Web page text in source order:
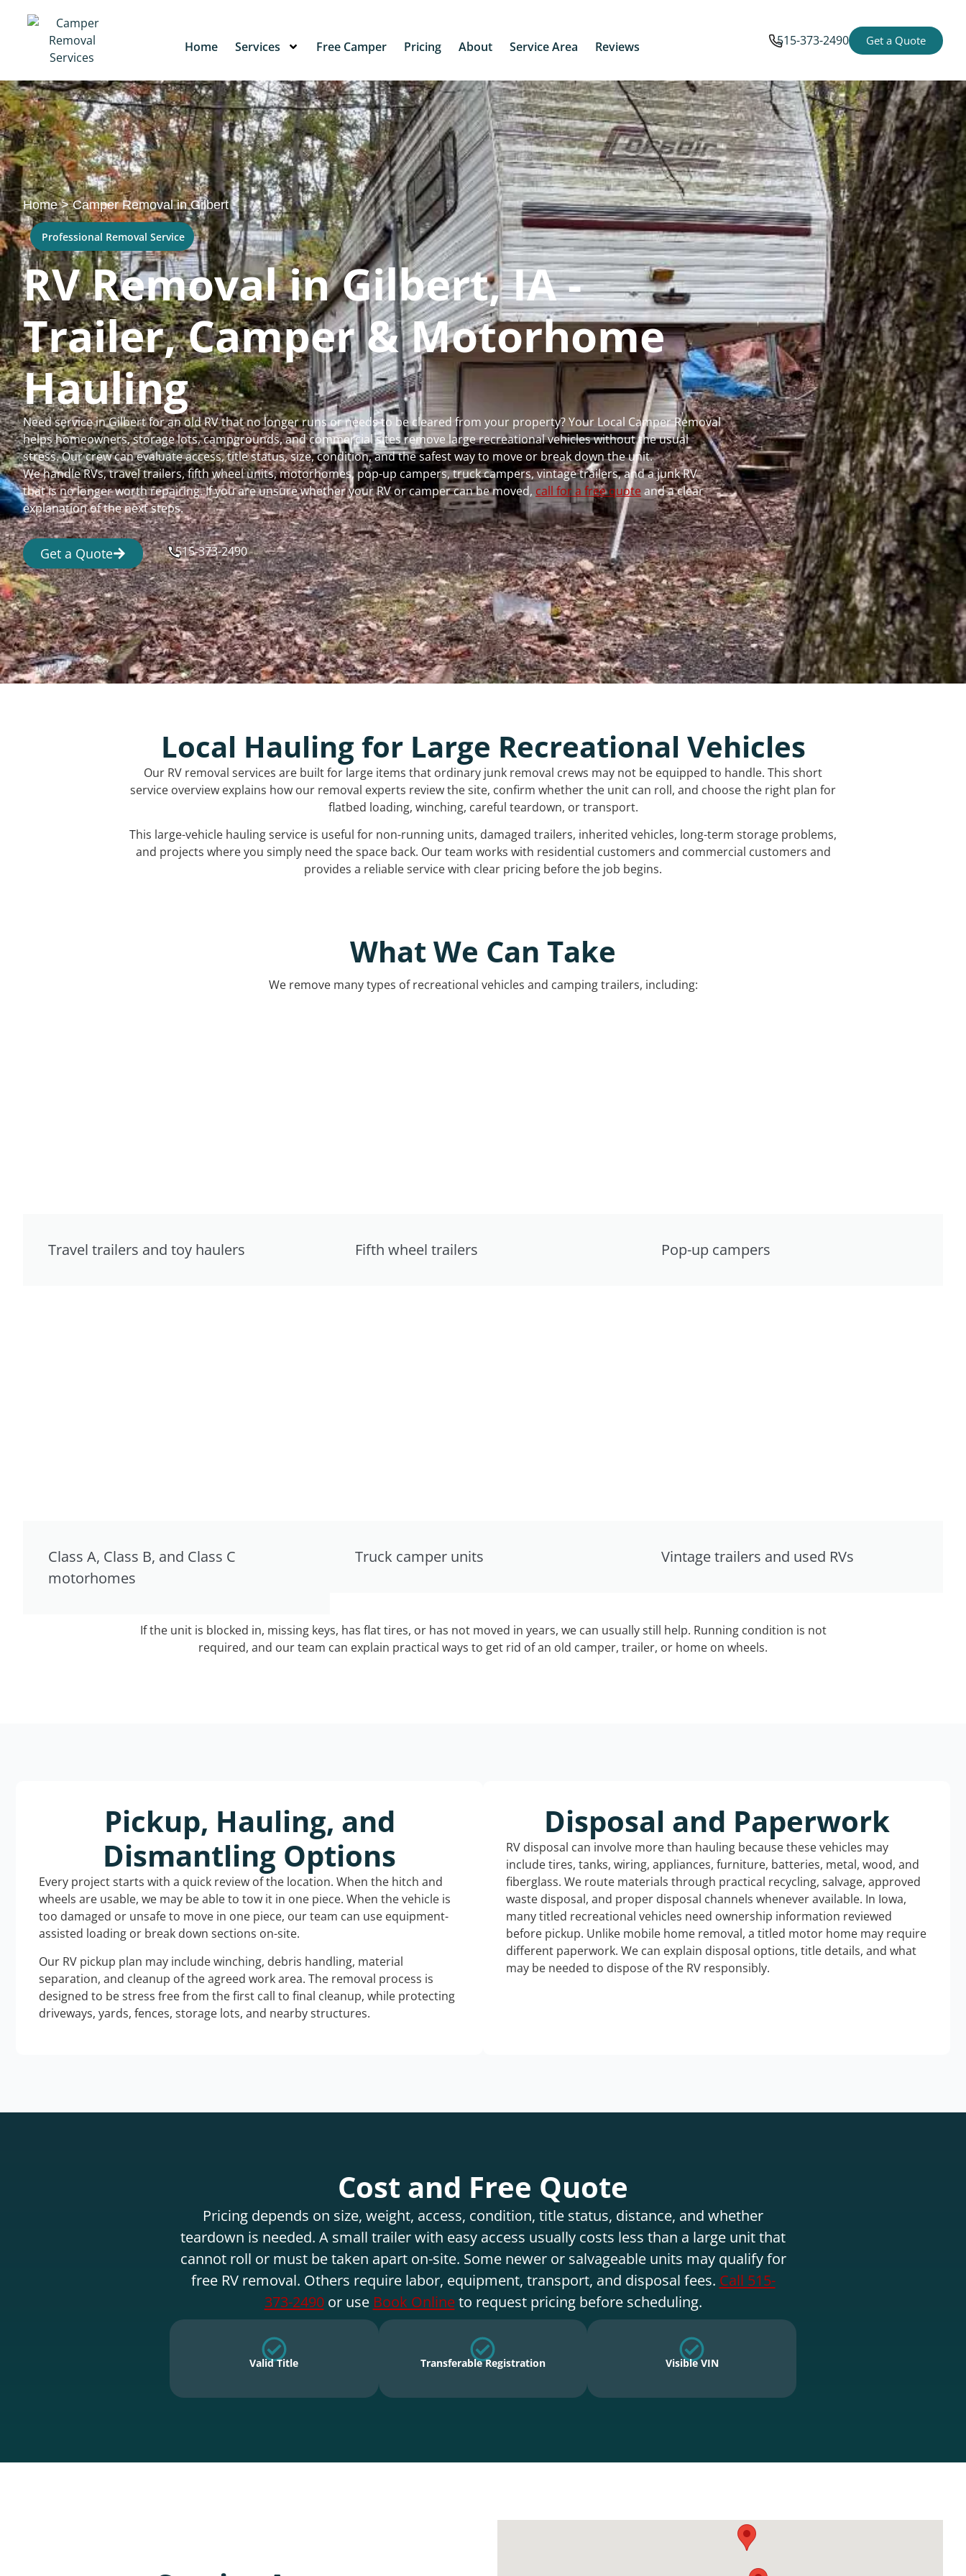
Home Services Free Camper Pricing About Service Area Reviews 515-373-2490 Get a Quote
Home>Camper Removal in Gilbert
Professional Removal Service
RV Removal in Gilbert, IA -
Trailer, Camper & Motorhome
Hauling
Need service in Gilbert for an old RV that no longer runs or needs to be cleared from your property? Your Local Camper Removal
helps homeowners, storage lots, campgrounds, and commercial sites remove large recreational vehicles without the usual
stress. Our crew can evaluate access, title status, size, condition, and the safest way to move or break down the unit.
We handle RVs, travel trailers, fifth wheel units, motorhomes, pop-up campers, truck campers, vintage trailers, and a junk RV
that is no longer worth repairing. If you are unsure whether your RV or camper can be moved, call for a free quoteand a clear
explanation of the next steps.
Get a Quote 515-373-2490
Local Hauling for Large Recreational Vehicles
Our RV removal services are built for large items that ordinary junk removal crews may not be equipped to handle. This short
service overview explains how our removal experts review the site, confirm whether the unit can roll, and choose the right plan for
flatbed loading, winching, careful teardown, or transport.
This large-vehicle hauling service is useful for non-running units, damaged trailers, inherited vehicles, long-term storage problems,
and projects where you simply need the space back. Our team works with residential customers and commercial customers and
provides a reliable service with clear pricing before the job begins.
What We Can Take
We remove many types of recreational vehicles and camping trailers, including:
Travel trailers and toy haulers Fifth wheel trailers Pop-up campers
Class A, Class B, and Class C
motorhomes
Truck camper units Vintage trailers and used RVs
If the unit is blocked in, missing keys, has flat tires, or has not moved in years, we can usually still help. Running condition is not
required, and our team can explain practical ways to get rid of an old camper, trailer, or home on wheels.
Pickup, Hauling, and
Dismantling Options
Every project starts with a quick review of the location. When the hitch and
wheels are usable, we may be able to tow it in one piece. When the vehicle is
too damaged or unsafe to move in one piece, our team can use equipment-
assisted loading or break down sections on-site.
Our RV pickup plan may include winching, debris handling, material
separation, and cleanup of the agreed work area. The removal process is
designed to be stress free from the first call to final cleanup, while protecting
driveways, yards, fences, storage lots, and nearby structures.
Disposal and Paperwork
RV disposal can involve more than hauling because these vehicles may
include tires, tanks, wiring, appliances, furniture, batteries, metal, wood, and
fiberglass. We route materials through practical recycling, salvage, approved
waste disposal, and proper disposal channels whenever available. In Iowa,
many titled recreational vehicles need ownership information reviewed
before pickup. Unlike mobile home removal, a titled motor home may require
different paperwork. We can explain disposal options, title details, and what
may be needed to dispose of the RV responsibly.
Cost and Free Quote
Pricing depends on size, weight, access, condition, title status, distance, and whether
teardown is needed. A small trailer with easy access usually costs less than a large unit that
cannot roll or must be taken apart on-site. Some newer or salvageable units may qualify for
free RV removal. Others require labor, equipment, transport, and disposal fees. Call 515-
373-2490or use Book Onlineto request pricing before scheduling.
Valid Title Transferable Registration Visible VIN